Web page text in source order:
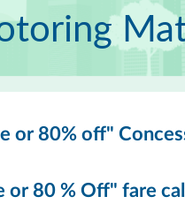
or 80% off"
or 80 % Off" fare